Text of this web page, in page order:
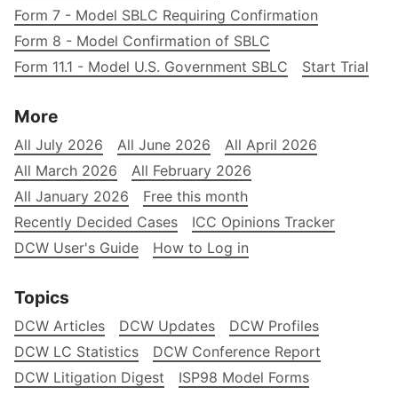
Form 7 - Model SBLC Requiring Confirmation
Form 8 - Model Confirmation of SBLC
Form 11.1 - Model U.S. Government SBLC
Start Trial
More
All July 2026 All June 2026
All April 2026
All March 2026
All February 2026
All January 2026
Free this month
Recently Decided Cases
ICC Opinions Tracker
DCW User's Guide
How to Log in
Topics
DCW Articles DCW Updates
DCW Profiles
DCW LC Statistics
DCW Conference Report
DCW Litigation Digest
ISP98 Model Forms